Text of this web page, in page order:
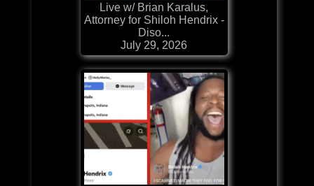
Live w/ Brian Karalus,
Attorney for Shiloh Hendrix -
Diso...
July 29, 2026